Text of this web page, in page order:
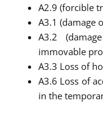
A2.9 (forcible
A3.1 (damage
A3.2
immovable
A3.3 Loss of
A3.6 Loss of
in the